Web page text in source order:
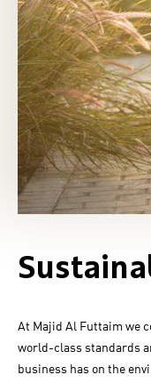
At Majid Al Futtaim we
world-class standards
business has on the